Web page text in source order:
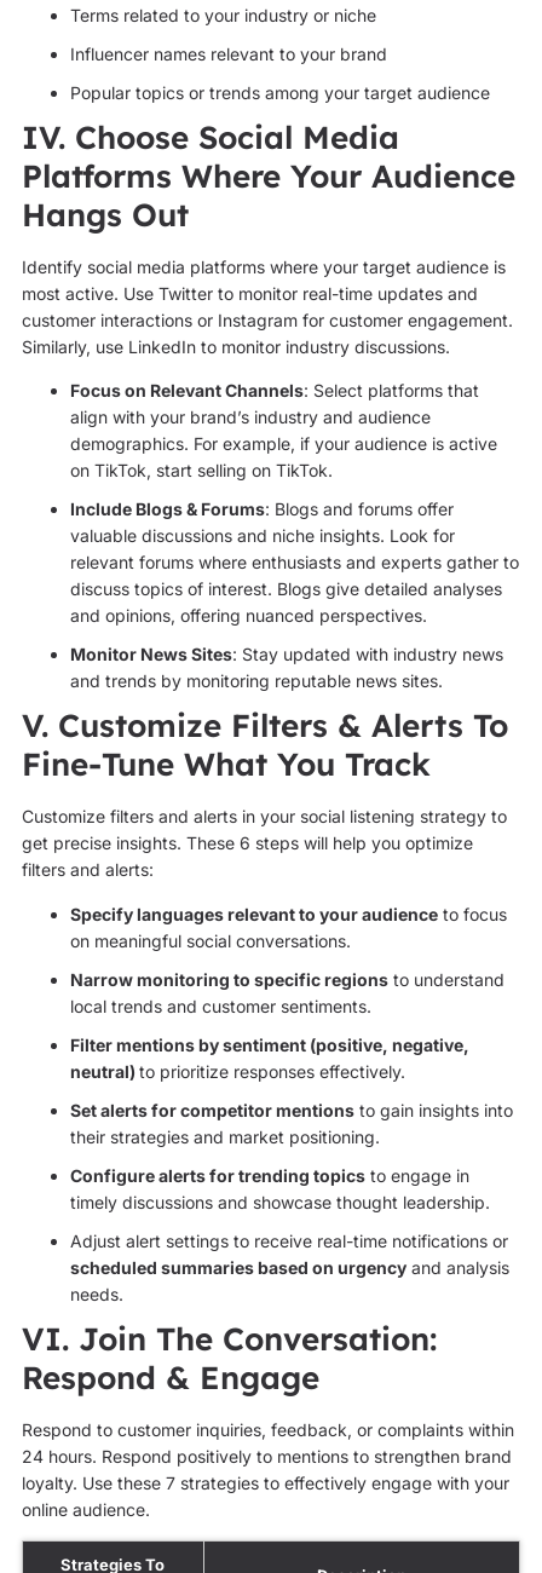
Terms related to your industry or niche
Influencer names relevant to your brand
Popular topics or trends among your target audience
IV. Choose Social Media
Platforms Where Your Audience
Hangs Out
Identify social media platforms where your target audience is
most active. Use Twitter to monitor real-time updates and
customer interactions or Instagram for customer engagement.
Similarly, use LinkedIn to monitor industry discussions.
Focus on Relevant Channels: Select platforms that
align with your brand’s industry and audience
demographics. For example, if your audience is active
on TikTok, start selling on TikTok.
Include Blogs & Forums: Blogs and forums offer
valuable discussions and niche insights. Look for
relevant forums where enthusiasts and experts gather to
discuss topics of interest. Blogs give detailed analyses
and opinions, offering nuanced perspectives.
Monitor News Sites: Stay updated with industry news
and trends by monitoring reputable news sites.
V. Customize Filters & Alerts To
Fine-Tune What You Track
Customize filters and alerts in your social listening strategy to
get precise insights. These 6 steps will help you optimize
filters and alerts:
Specify languages relevant to your audienceto focus
on meaningful social conversations.
Narrow monitoring to specific regionsto understand
local trends and customer sentiments.
Filter mentions by sentiment (positive, negative,
neutral) to prioritize responses effectively.
Set alerts for competitor mentionsto gain insights into
their strategies and market positioning.
Configure alerts for trending topicsto engage in
timely discussions and showcase thought leadership.
Adjust alert settings to receive real-time notifications or
scheduled summaries based on urgencyand analysis
needs.
VI. Join The Conversation:
Respond & Engage
Respond to customer inquiries, feedback, or complaints within
24 hours. Respond positively to mentions to strengthen brand
loyalty. Use these 7 strategies to effectively engage with your
online audience.
Strategies To